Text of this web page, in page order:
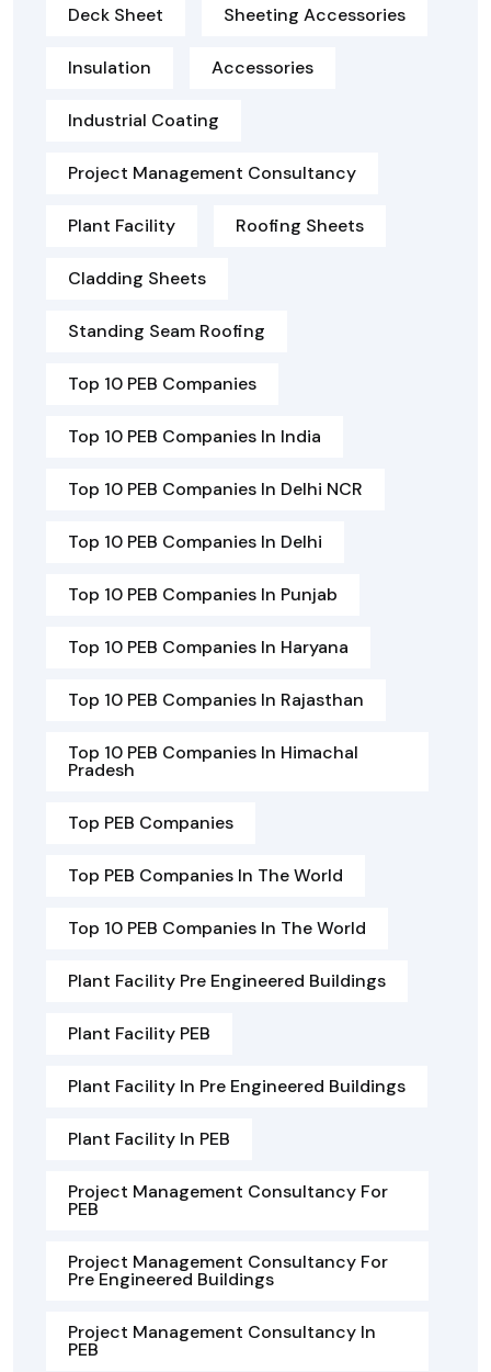
Deck Sheet Sheeting Accessories
Insulation Accessories
Industrial Coating
Project Management Consultancy
Plant Facility Roofing Sheets
Cladding Sheets
Standing Seam Roofing
Top 10 PEB Companies
Top 10 PEB Companies In India
Top 10 PEB Companies In Delhi NCR
Top 10 PEB Companies In Delhi
Top 10 PEB Companies In Punjab
Top 10 PEB Companies In Haryana
Top 10 PEB Companies In Rajasthan
Top 10 PEB Companies In Himachal
Pradesh
Top PEB Companies
Top PEB Companies In The World
Top 10 PEB Companies In The World
Plant Facility Pre Engineered Buildings
Plant Facility PEB
Plant Facility In Pre Engineered Buildings
Plant Facility In PEB
Project Management Consultancy For
PEB
Project Management Consultancy For
Pre Engineered Buildings
Project Management Consultancy In
PEB